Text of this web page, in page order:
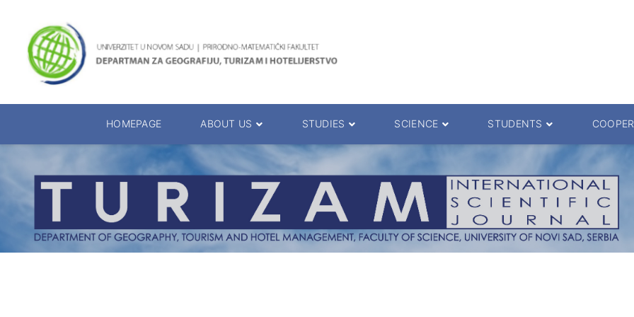
HOMEPAGE ABOUT US
About the Department
Management Team
Chairs
STUDIES
Accreditation decision
Enrolment 2025.
Bachelor of Scien. Degrees
SCIENCE
Scientific Journals
Research teams
Projects
STUDENTS
ePMF portal
Textbooks
Academic Calendar